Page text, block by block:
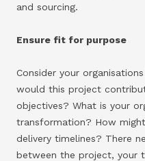
and sourcing.
Ensure fit for purpose
Consider your
would this project
objectives? What is your
transformation? How
delivery timelines? There
between the project, your